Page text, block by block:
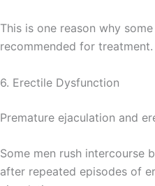
This is one reason why
recommended for treatment.
6. Erectile Dysfunction
Premature ejaculation and
Some men rush intercourse
after repeated episodes of